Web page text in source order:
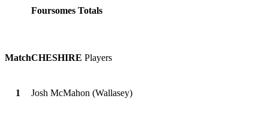
Foursomes Totals
MatchCHESHIRE Players
1 Josh McMahon (Wallasey)